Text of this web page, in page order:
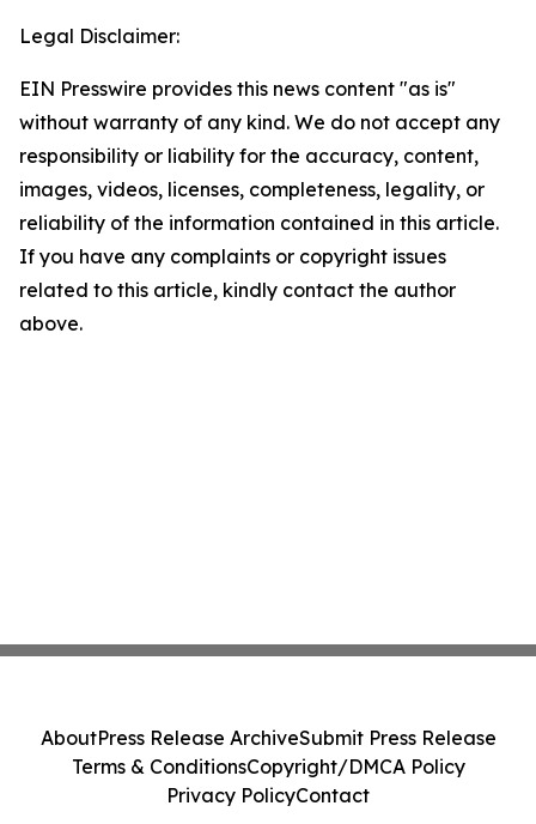
Legal Disclaimer:
EIN Presswire provides this news content "as is"
without warranty of any kind. We do not accept any
responsibility or liability for the accuracy, content,
images, videos, licenses, completeness, legality, or
reliability of the information contained in this article.
If you have any complaints or copyright issues
related to this article, kindly contact the author
above.
AboutPress Release ArchiveSubmit Press Release
Terms & ConditionsCopyright/DMCA Policy
Privacy PolicyContact